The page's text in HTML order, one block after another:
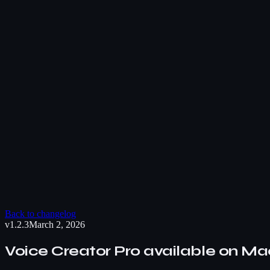
Back to changelog
v1.2.3March 2, 2026
Voice Creator Pro available on